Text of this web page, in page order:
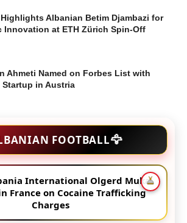
Albanian Betim Djambazi for
Innovation at ETH Zürich Spin-Off
Ahmeti Named on Forbes List with
Startup in Austria
FOOTBALL🦅
International Olgerd Muka
France on Cocaine Trafficking
Charges